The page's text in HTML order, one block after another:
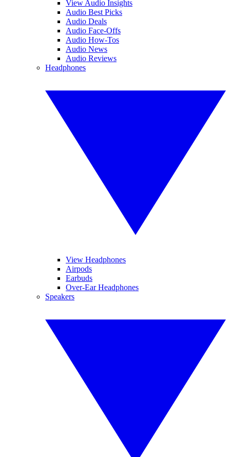
View Audio Insights
Audio Best Picks
Audio Deals
Audio Face-Offs
Audio How-Tos
Audio News
Audio Reviews
Headphones
View Headphones
Airpods
Earbuds
Over-Ear Headphones
Speakers